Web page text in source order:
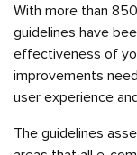
With more than
guidelines have
effectiveness of
improvements
user experience
The guidelines